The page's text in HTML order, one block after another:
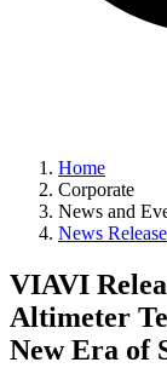
Home
Corporate
News and
News
VIAVI
Altimeter
New Era of